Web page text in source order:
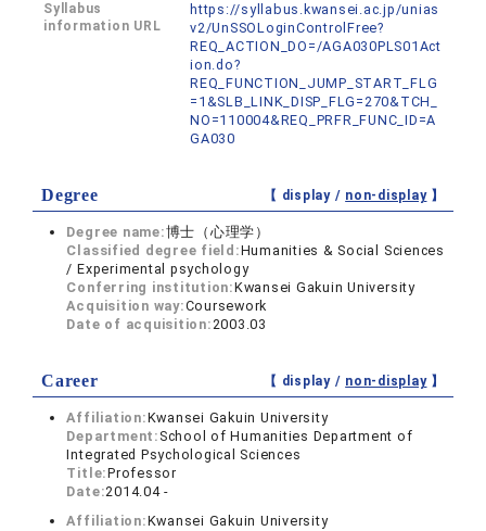
Syllabus
information URL
https://syllabus.kwansei.ac.jp/unias
v2/UnSSOLoginControlFree?
REQ_ACTION_DO=/AGA030PLS01Act
ion.do?
REQ_FUNCTION_JUMP_START_FLG
=1&SLB_LINK_DISP_FLG=270&TCH_
NO=110004&REQ_PRFR_FUNC_ID=A
GA030
Degree 【 display / non-display】
Degree name:博士（心理学）
Classified degree field:Humanities & Social Sciences
/ Experimental psychology
Conferring institution:Kwansei Gakuin University
Acquisition way:Coursework
Date of acquisition:2003.03
Career 【 display / non-display】
Affiliation:Kwansei Gakuin University
Department: School of Humanities Department of
Integrated Psychological Sciences
Title:Professor
Date:2014.04 -
Affiliation:Kwansei Gakuin University